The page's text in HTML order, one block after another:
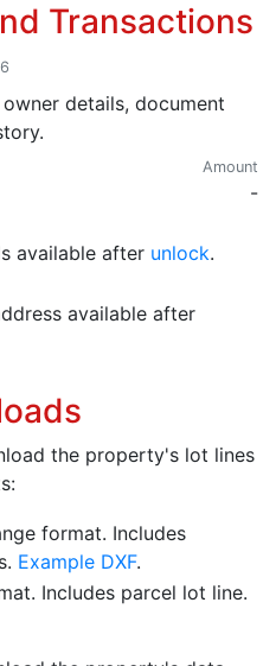
Transactions
details, document
Amount
-
available after unlock.
available after
the property's lot lines
format. Includes
Example DXF.
Includes parcel lot line.